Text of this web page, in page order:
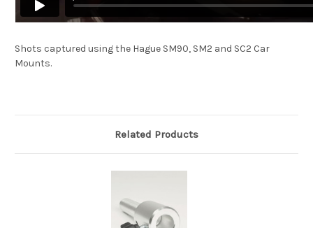
Shots captured using the Hague SM90, SM2 and SC2 Car
Mounts.
Related Products